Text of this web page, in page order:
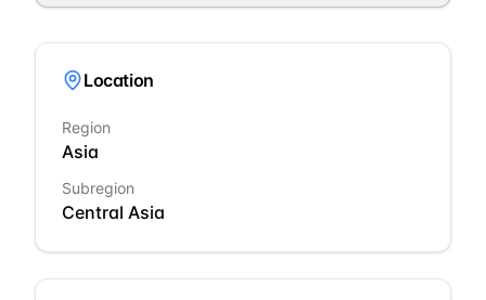
Location
Region
Asia
Subregion
Central Asia